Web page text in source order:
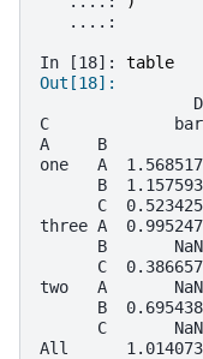
   ....:
In [18]: table
Out[18]:
C
one   A
B
C
three A
B
C
two   A       NaN
B
C
All      1.014073